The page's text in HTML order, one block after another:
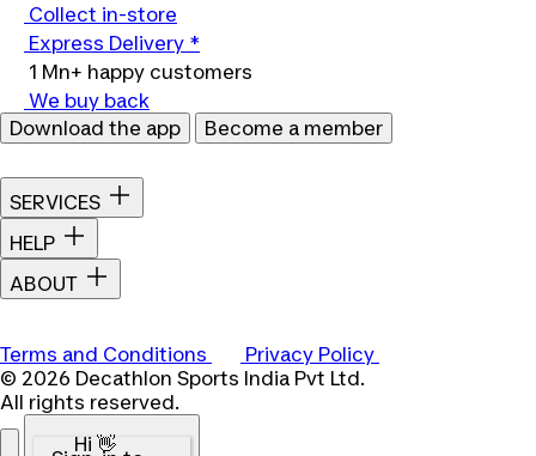
Collect in-store
Express Delivery *
1 Mn+ happy customers
We buy back
Download the app
Become a member
SERVICES
HELP
ABOUT
Terms and Conditions
Privacy Policy
© 2026 Decathlon Sports India Pvt Ltd.
All rights reserved.
Hi 👋